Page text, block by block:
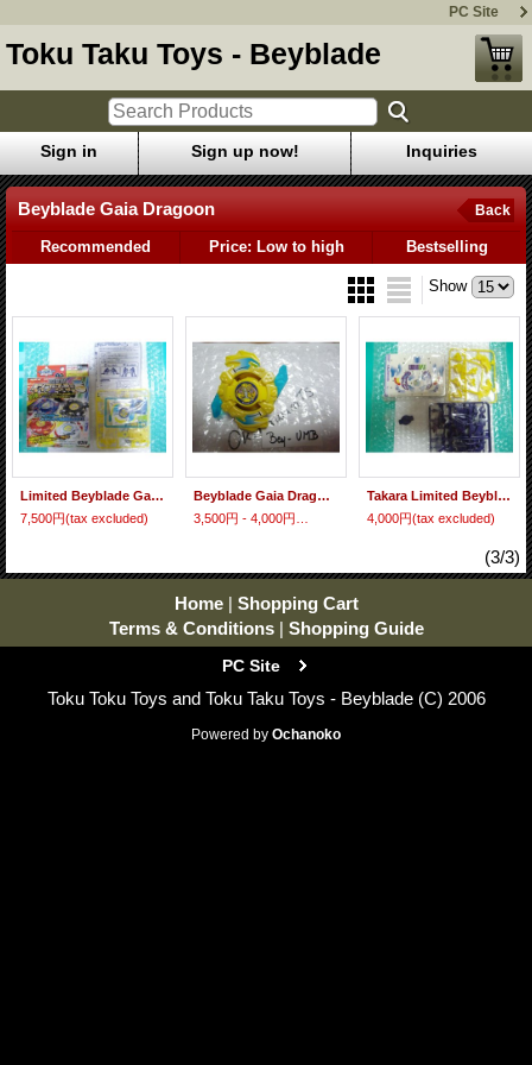
PC Site
Toku Taku Toys - Beyblade
Sign in Sign up now! Inquiries
Beyblade Gaia Dragoon Back
Recommended Price: Low to high Bestselling
Show
Limited Beyblade Gaia Dragoon "Koryu Yellow Color Ver."
7,500円(tax excluded)
Beyblade Gaia Dragoon "Koryu Yellow Color Ver."
(tax excluded)
Takara Limited Beyblade Bakuten Henkei Gaia Dragoon ( No Box )
4,000円(tax excluded)
(3/3)
Home | Shopping Cart
Terms & Conditions | Shopping Guide
PC Site
Toku Toku Toys and Toku Taku Toys - Beyblade (C) 2006
Powered by Ochanoko